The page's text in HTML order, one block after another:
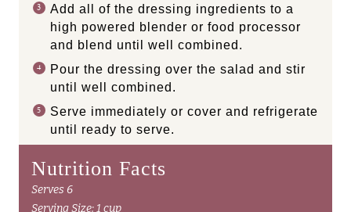
Add all of the dressing ingredients to a
high powered blender or food processor
and blend until well combined.
Pour the dressing over the salad and stir
until well combined.
Serve immediately or cover and refrigerate
until ready to serve.